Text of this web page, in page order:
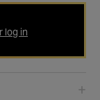
log in